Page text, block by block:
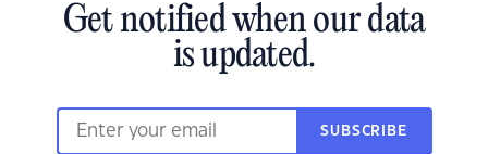
Get notified when our data
is updated.
SUBSCRIBE